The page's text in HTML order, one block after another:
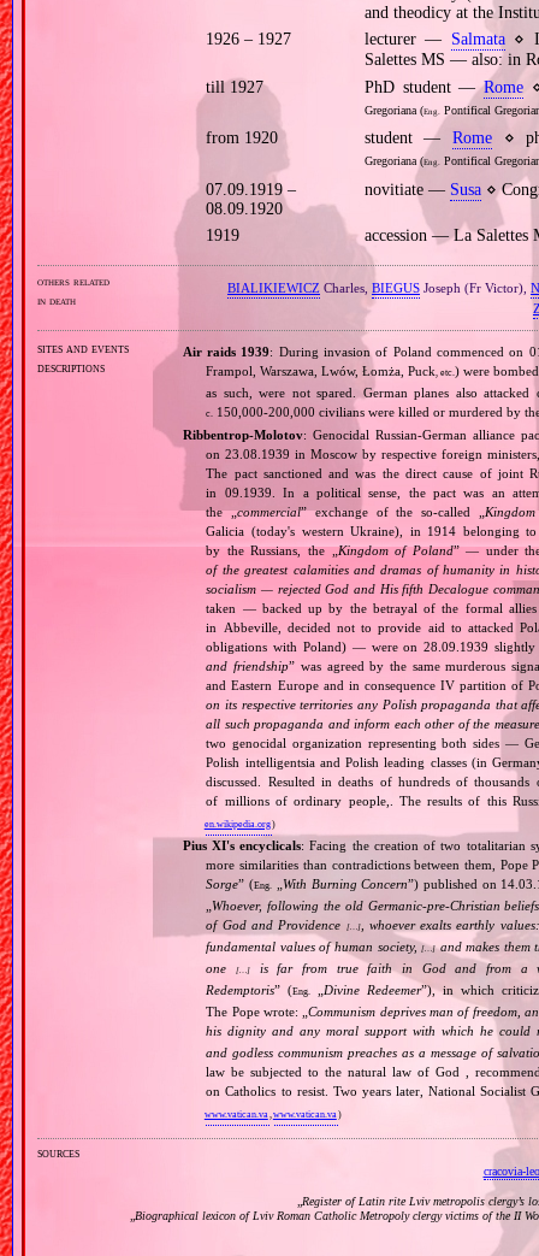
and theodicy at the
1926 – 1927
lecturer — Salmata⋄
Salettes MS — also: in
till 1927
PhD student —Rome
Gregoriana (Eng. Pontifical
from 1920 student —Rome ⋄
Gregoriana (Eng. Pontifical
07.09.1919 –
08.09.1920
novitiate — Susa⋄
1919 accession — La Salettes
others related
in death
BIALIKIEWICZ Charles, BIEGUSJoseph (Fr Victor),
sites and events
descriptions
Air raids 1939: During invasion of Poland commenced on
Frampol, Warszawa, Lwów, Łomża, Puck, etc.) were
as such, were not spared. German planes also
c. 150,000‐200,000 civilians were killed or murdered by
Ribbentrop‐Molotov: Genocidal Russian‐German alliance
on 23.08.1939 in Moscow by respective foreign
The pact sanctioned and was the direct cause of joint
in 09.1939. In a political sense, the pact was an
the „commercial” exchange of the so‐called „
Galicia (today's western Ukraine), in 1914 belonging
by the Russians, the „Kingdom of Poland” — under
of the greatest calamities and dramas of humanity in
socialism — rejected God and His fifth Decalogue
taken — backed up by the betrayal of the formal
in Abbeville, decided not to provide aid to attacked
obligations with Poland) — were on 28.09.1939 slightly
and friendship” was agreed by the same murderous
and Eastern Europe and in consequence IV partition of
on its respective territories any Polish propaganda that
all such propaganda and inform each other of the
two genocidal organization representing both sides —
Polish intelligentsia and Polish leading classes (in
discussed. Resulted in deaths of hundreds of
of millions of ordinary people,. The results of this
en.wikipedia.org)
Pius XI's encyclicals: Facing the creation of two totalitarian
more similarities than contradictions between them,
Sorge” (Eng. „With Burning Concern”) published on
„Whoever, following the old Germanic‐pre‐Christian
of God and Providence
[…], whoever exalts earthly
fundamental values of human society,[…]and makes them
one[…]
is far from true faith in God and from a
Redemptoris” (Eng. „Divine Redeemer”), in which
The Pope wrote: „Communism deprives man of freedom,
his dignity and any moral support with which he could
and godless communism preaches as a message of
law be subjected to the natural law of God ,
on Catholics to resist. Two years later, National Socialist
www.vatican.va,www.vatican.va)
sources
cracovia-
Register of Latin rite Lviv metropolis clergy’s
Biographical lexicon of Lviv Roman Catholic Metropoly clergy victims of the II